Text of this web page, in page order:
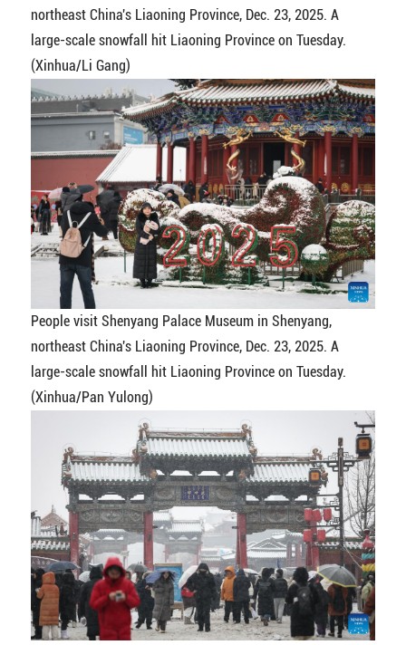
northeast China's Liaoning Province, Dec. 23, 2025. A
large-scale snowfall hit Liaoning Province on Tuesday.
(Xinhua/Li Gang)
People visit Shenyang Palace Museum in Shenyang,
northeast China's Liaoning Province, Dec. 23, 2025. A
large-scale snowfall hit Liaoning Province on Tuesday.
(Xinhua/Pan Yulong)